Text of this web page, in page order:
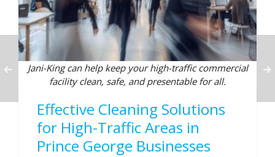
Jani-King can help keep your high-traffic commercial
facility clean, safe, and presentable for all.
Effective Cleaning Solutions
for High-Traffic Areas in
Prince George Businesses